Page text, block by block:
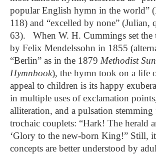
popular English hymn in the world”
118) and “excelled by none” (Julian,
63). When W. H. Cummings set the
by Felix Mendelssohn in 1855
“Berlin” as in the 1879 Methodist
Hymnbook), the hymn took on a life
appeal to children is its happy
in multiple uses of exclamation
alliteration, and a pulsation
trochaic couplets: “Hark! The herald
‘Glory to the new-born King!” Still,
concepts are better understood by